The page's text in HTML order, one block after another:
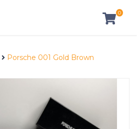
0
Porsche 001 Gold Brown